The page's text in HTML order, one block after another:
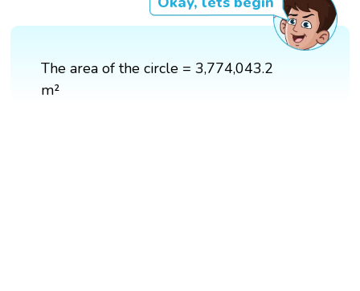
The area of the circle = 3,774,043.2
m²